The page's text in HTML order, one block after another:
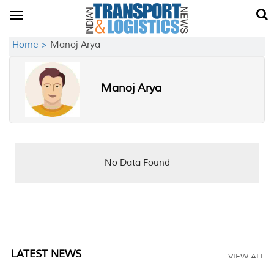
Toggle
Home > Manoj Arya
Manoj Arya
No Data Found
LATEST NEWS